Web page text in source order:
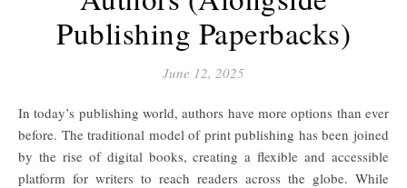
Publishing Paperbacks)
June 12, 2025
In today’s publishing world, authors have more options than ever
before. The traditional model of print publishing has been joined
by the rise of digital books, creating a flexible and accessible
platform for writers to reach readers across the globe. While